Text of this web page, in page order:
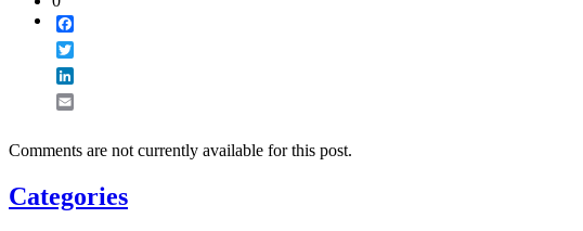
Comments are not currently available for this post.
Categories